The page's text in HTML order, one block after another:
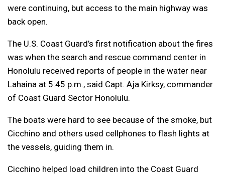
were continuing, but access to the main highway was
back open.
The U.S. Coast Guard’s first notification about the fires
was when the search and rescue command center in
Honolulu received reports of people in the water near
Lahaina at 5:45 p.m., said Capt. Aja Kirksy, commander
of Coast Guard Sector Honolulu.
The boats were hard to see because of the smoke, but
Cicchino and others used cellphones to flash lights at
the vessels, guiding them in.
Cicchino helped load children into the Coast Guard